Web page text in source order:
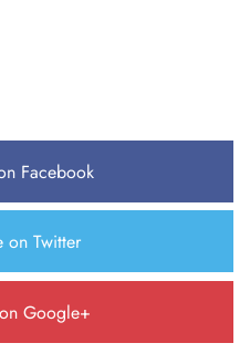
Facebook
on Twitter
Google+